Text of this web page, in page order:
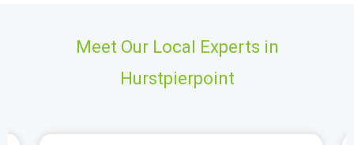
Meet Our Local Experts in
Hurstpierpoint